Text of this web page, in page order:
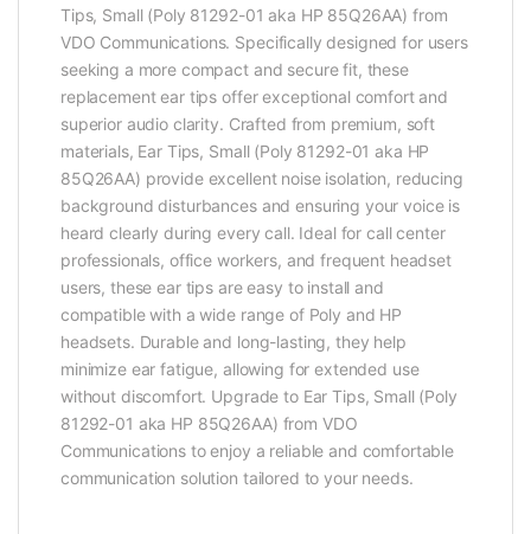
Tips, Small (Poly 81292-01 aka HP 85Q26AA) from
VDO Communications. Specifically designed for users
seeking a more compact and secure fit, these
replacement ear tips offer exceptional comfort and
superior audio clarity. Crafted from premium, soft
materials, Ear Tips, Small (Poly 81292-01 aka HP
85Q26AA) provide excellent noise isolation, reducing
background disturbances and ensuring your voice is
heard clearly during every call. Ideal for call center
professionals, office workers, and frequent headset
users, these ear tips are easy to install and
compatible with a wide range of Poly and HP
headsets. Durable and long-lasting, they help
minimize ear fatigue, allowing for extended use
without discomfort. Upgrade to Ear Tips, Small (Poly
81292-01 aka HP 85Q26AA) from VDO
Communications to enjoy a reliable and comfortable
communication solution tailored to your needs.